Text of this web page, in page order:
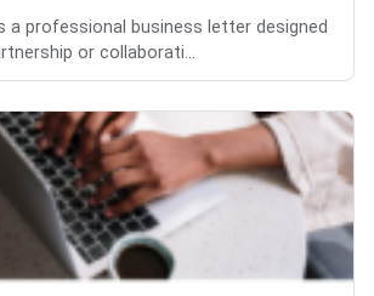
a professional business letter designed
or collaborati...